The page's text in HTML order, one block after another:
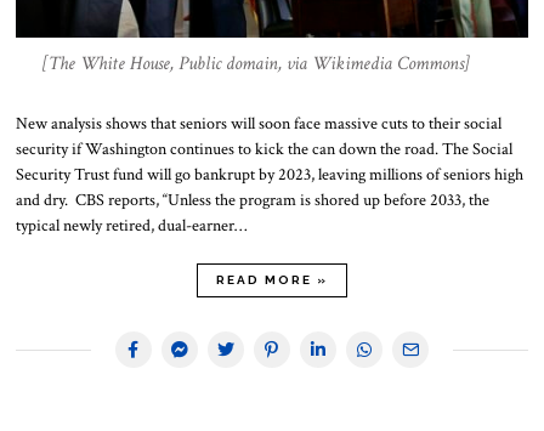
[The White House, Public domain, via Wikimedia Commons]
New analysis shows that seniors will soon face massive cuts to their social
security if Washington continues to kick the can down the road. The Social
Security Trust fund will go bankrupt by 2023, leaving millions of seniors high
and dry. CBS reports, “Unless the program is shored up before 2033, the
typical newly retired, dual-earner…
READ MORE »